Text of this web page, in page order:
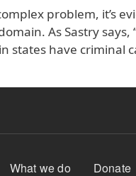
problem, it’s
As Sastry says,
states have criminal
What we do Donate